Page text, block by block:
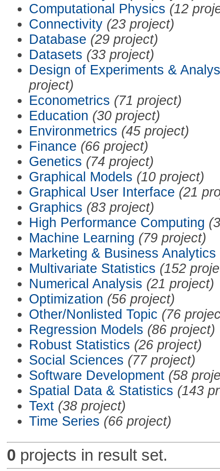
Computational Physics (12
Connectivity (23 project)
Database (29 project)
Datasets (33 project)
Design of Experiments &
project)
Econometrics (71 project)
Education (30 project)
Environmetrics (45 project)
Finance (66 project)
Genetics (74 project)
Graphical Models (10 project)
Graphical User Interface (21
Graphics (83 project)
High Performance Computing
Machine Learning (79 project)
Marketing & Business Analytics
Multivariate Statistics (152
Numerical Analysis (21 project)
Optimization (56 project)
Other/Nonlisted Topic (76
Regression Models (86 project)
Robust Statistics (26 project)
Social Sciences (77 project)
Software Development (58
Spatial Data & Statistics (143
Text (38 project)
Time Series (66 project)
0 projects in result set.